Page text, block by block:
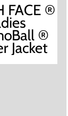
FACE ®
®
Jacket